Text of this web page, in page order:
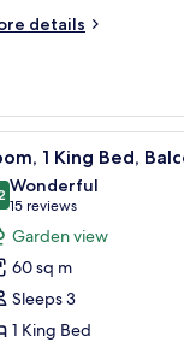
details
a chair, a television,
7 1 King Bed,
out of 10
Wonderful
15 reviews
(15
reviews)
Garden view
60 sq m
Sleeps 3
1 King Bed